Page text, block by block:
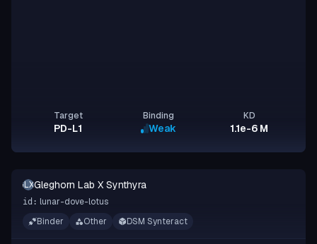
Target
PD-L1
Binding
Weak
KD
1.1e-6 M
GLXSGleghorn Lab X Synthyra
id: lunar-dove-lotus
Binder
Other DSM Synteract